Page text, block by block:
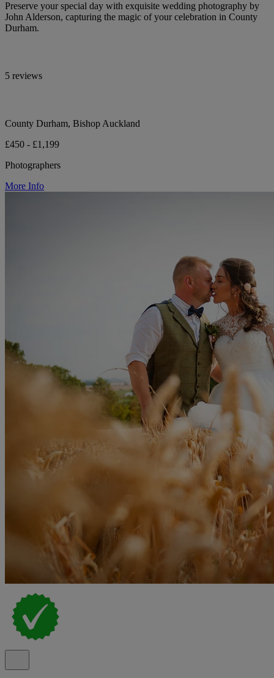
Preserve your special day with exquisite wedding photography by
John Alderson, capturing the magic of your celebration in County
Durham.
5 reviews
County Durham, Bishop Auckland
£450 - £1,199
Photographers
More Info